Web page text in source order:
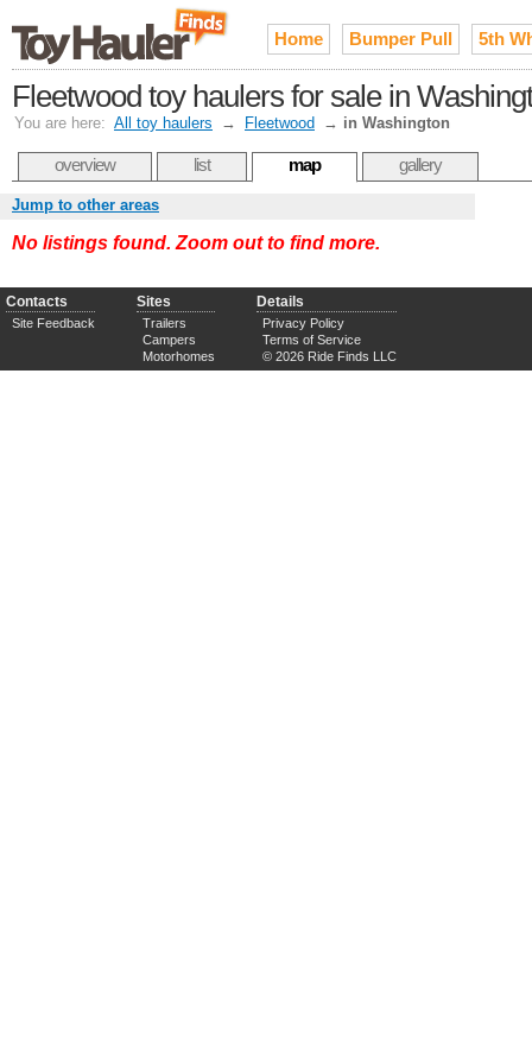
Home Bumper Pull 5th
Fleetwood toy haulers for sale in
You are here: All toy haulers → Fleetwood → in Washington
overview list map gallery
Jump to other areas
No listings found. Zoom out to find more.
Contacts
Site Feedback
Sites
Trailers
Campers
Motorhomes
Details
Privacy Policy
Terms of Service
© 2026 Ride Finds LLC